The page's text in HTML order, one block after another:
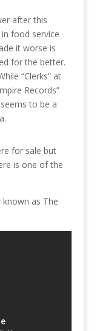
after this
food service
it worse is
for the better.
“Clerks” at
Records”
to be a
for sale but
is one of the
as The